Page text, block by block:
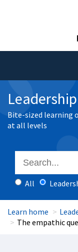
Bite-sized learning
at all levels
All
Learn home
The empathic